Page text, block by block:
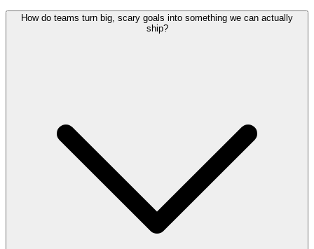
How do teams turn big, scary goals into something we can actually
ship?